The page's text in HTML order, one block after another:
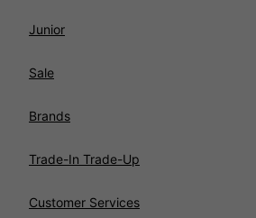
Junior
Sale
Brands
Trade-In Trade-Up
Customer Services